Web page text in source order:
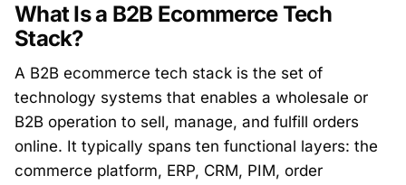
What Is a B2B Ecommerce Tech
Stack?
A B2B ecommerce tech stack is the set of
technology systems that enables a wholesale or
B2B operation to sell, manage, and fulfill orders
online. It typically spans ten functional layers: the
commerce platform, ERP, CRM, PIM, order